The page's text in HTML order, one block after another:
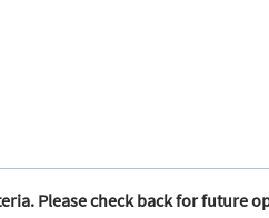
Please check back for future